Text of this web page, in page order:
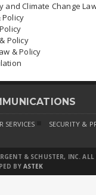
and Climate Change
Policy
& Policy
SERVICES
SECURITY &
& SCHUSTER, INC. ALL
BY ASTEK